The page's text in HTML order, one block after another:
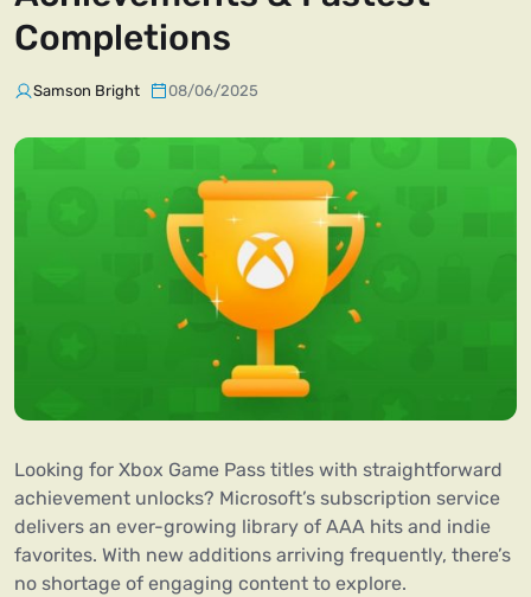
Completions
Samson Bright 08/06/2025
Looking for Xbox Game Pass titles with straightforward
achievement unlocks? Microsoft’s subscription service
delivers an ever-growing library of AAA hits and indie
favorites. With new additions arriving frequently, there’s
no shortage of engaging content to explore.